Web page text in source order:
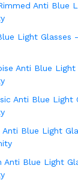
Anti Blue
Light Glasses
Anti Blue Light
Anti Blue Light
Anti Blue Light
Anti Blue Light